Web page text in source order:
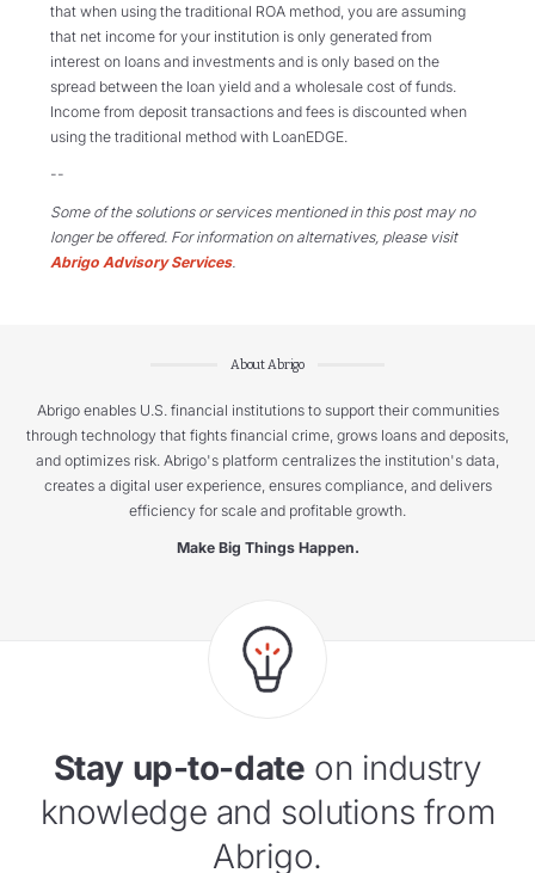
that when using the traditional ROA method, you are assuming
that net income for your institution is only generated from
interest on loans and investments and is only based on the
spread between the loan yield and a wholesale cost of funds.
Income from deposit transactions and fees is discounted when
using the traditional method with LoanEDGE.
--
Some of the solutions or services mentioned in this post may no
longer be offered. For information on alternatives, please visit
Abrigo Advisory Services.
About Abrigo
Abrigo enables U.S. financial institutions to support their communities
through technology that fights financial crime, grows loans and deposits,
and optimizes risk. Abrigo's platform centralizes the institution's data,
creates a digital user experience, ensures compliance, and delivers
efficiency for scale and profitable growth.
Make Big Things Happen.
Stay up-to-date on industry
knowledge and solutions from
Abrigo.